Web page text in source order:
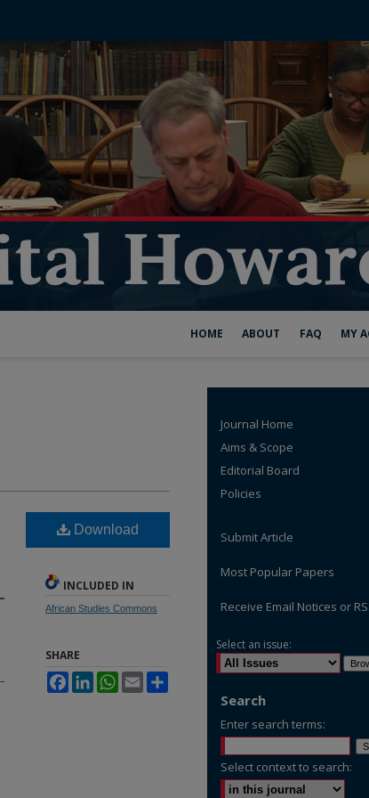
HOME ABOUT FAQ MY
Download
INCLUDED IN
African Studies Commons
SHARE
FacebookLinkedInWhatsApp
Email
Journal Home
Aims & Scope
Editorial Board
Policies
Submit Article
Most Popular Papers
Receive Email Notices or
Select an issue:
Search
Enter search terms:
Select context to search: